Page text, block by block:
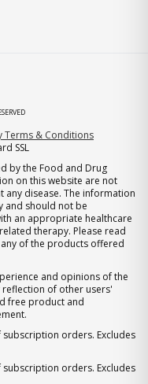
Terms & Conditions
SSL
by the Food and Drug
on this website are not
disease. The information
and should not be
an appropriate healthcare
therapy. Please read
of the products offered
and opinions of the
of other users'
free product and
orders. Excludes
orders. Excludes